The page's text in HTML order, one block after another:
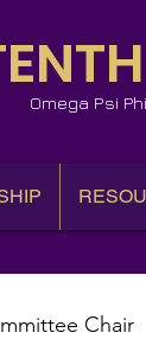
Omega Psi
Chair